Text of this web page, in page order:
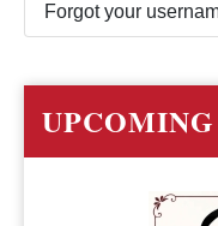
Forgot your